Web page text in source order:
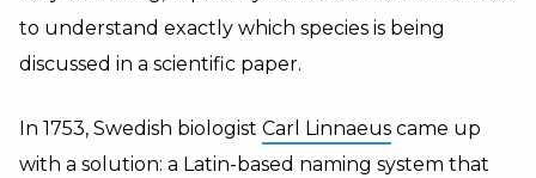
to understand exactly which species is being
discussed in a scientific paper.
In 1753, Swedish biologist Carl Linnaeus came up
with a solution: a Latin-based naming system that